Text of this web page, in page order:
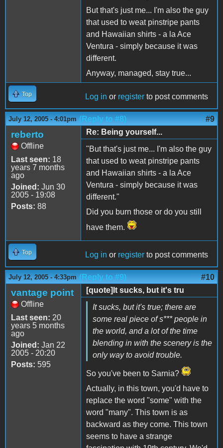
But that's just me... I'm also the guy
that used to weat pinstripe pants
and Hawaiian shirts - a la Ace
Ventura - simply because it was
different.
Anyway, managed, stay true...
Top Log in or register to post comments
July 12, 2005 - 4:01pm (Reply to #8) #9
reberto
Offline
Last seen: 18
years 7 months
ago
Joined: Jun 30
2005 - 19:08
Posts: 88
Re: Being yourself...
"But that's just me... I'm also the guy
that used to weat pinstripe pants
and Hawaiian shirts - a la Ace
Ventura - simply because it was
different."
Did you burn those or do you still
have them.
Top Log in or register to post comments
July 12, 2005 - 4:33pm (Reply to #9) #10
vantage point
Offline
Last seen: 20
years 5 months
ago
Joined: Jan 22
2005 - 20:20
Posts: 595
[quote]It sucks, but it's tru
It sucks, but it's true; there are
some real piece of s*** people in
the world, and a lot of the time
blending in with the scenery is the
only way to avoid trouble.
So you've been to Sarnia?
Actually, in this town, you'd have to
replace the word "some" with the
word "many". This town is as
backward as they come. This town
seems to have a strange